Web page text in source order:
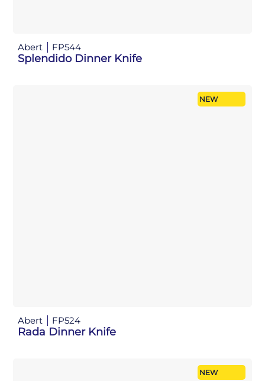
Abert FP544
Splendido Dinner Knife
NEW
Abert FP524
Rada Dinner Knife
NEW